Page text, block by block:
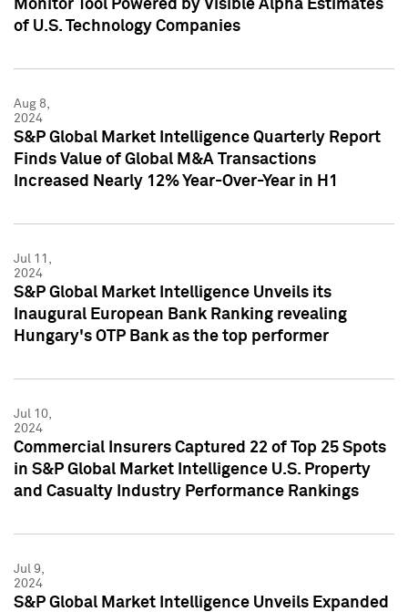
Monitor Tool Powered by Visible Alpha Estimates
of U.S. Technology Companies
Aug 8,
2024
S&P Global Market Intelligence Quarterly Report
Finds Value of Global M&A Transactions
Increased Nearly 12% Year-Over-Year in H1
Jul 11,
2024
S&P Global Market Intelligence Unveils its
Inaugural European Bank Ranking revealing
Hungary's OTP Bank as the top performer
Jul 10,
2024
Commercial Insurers Captured 22 of Top 25 Spots
in S&P Global Market Intelligence U.S. Property
and Casualty Industry Performance Rankings
Jul 9,
2024
S&P Global Market Intelligence Unveils Expanded